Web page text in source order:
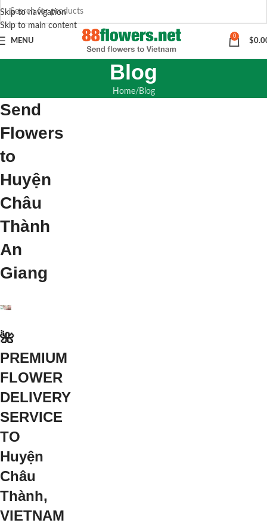
Skip to navigation
Skip to main content
MENU
0
$
Blog
Home Blog
Send
Flowers
to
Huyện
Châu
Thành
An
Giang
🌺
PREMIUM
FLOWER
DELIVERY
SERVICE
TO
Huyện
Châu
Thành,
VIETNAM